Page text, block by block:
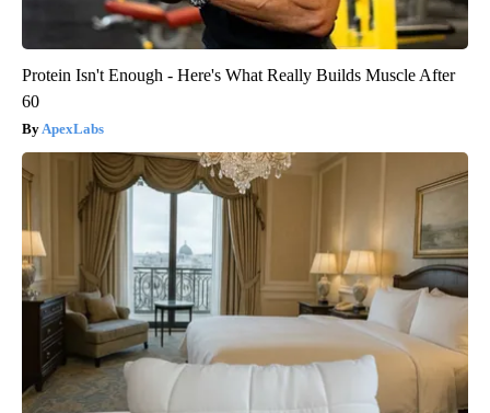
Protein Isn't Enough - Here's What Really Builds Muscle After
60
ApexLabs